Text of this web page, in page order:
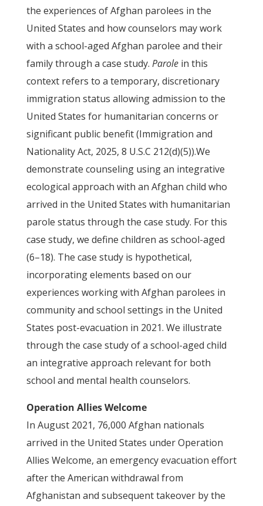
the experiences of Afghan parolees in the
United States and how counselors may work
with a school-aged Afghan parolee and their
family through a case study. Parolein this
context refers to a temporary, discretionary
immigration status allowing admission to the
United States for humanitarian concerns or
significant public benefit (Immigration and
Nationality Act, 2025, 8 U.S.C 212(d)(5)).We
demonstrate counseling using an integrative
ecological approach with an Afghan child who
arrived in the United States with humanitarian
parole status through the case study. For this
case study, we define children as school-aged
(6–18). The case study is hypothetical,
incorporating elements based on our
experiences working with Afghan parolees in
community and school settings in the United
States post-evacuation in 2021. We illustrate
through the case study of a school-aged child
an integrative approach relevant for both
school and mental health counselors.
Operation Allies Welcome
In August 2021, 76,000 Afghan nationals
arrived in the United States under Operation
Allies Welcome, an emergency evacuation effort
after the American withdrawal from
Afghanistan and subsequent takeover by the